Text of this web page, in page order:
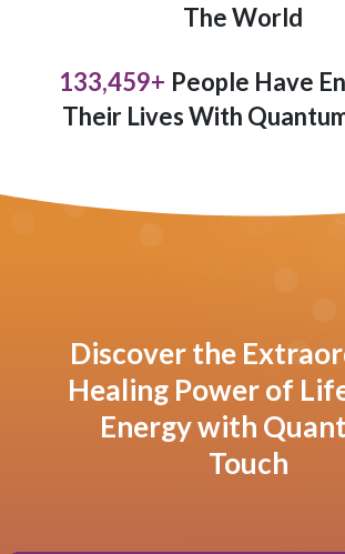
The World
149,796+ People Have
Their Lives With
Discover the
Healing Power of
Energy with
Touch